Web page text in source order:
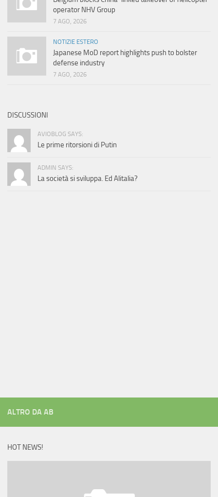
operator NHV Group
7 AGO, 2026
NOTIZIE ESTERO
Japanese MoD report highlights push to bolster
defense industry
7 AGO, 2026
DISCUSSIONI
AVIOBLOG SAYS:
Le prime ritorsioni di Putin
ADMIN SAYS:
La società si sviluppa. Ed Alitalia?
ALTRO DA AB
HOT NEWS!